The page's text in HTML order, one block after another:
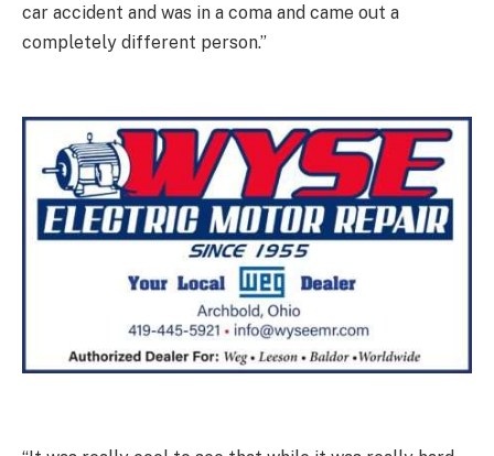
car accident and was in a coma and came out a
completely different person.”